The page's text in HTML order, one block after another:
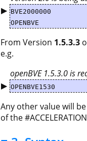
▶ BVE2000000
OPENBVE
From Version 1.5.3.3
e.g.
openBVE 1.5.3.0 is
▶ OPENBVE1530
Any other value will
of the